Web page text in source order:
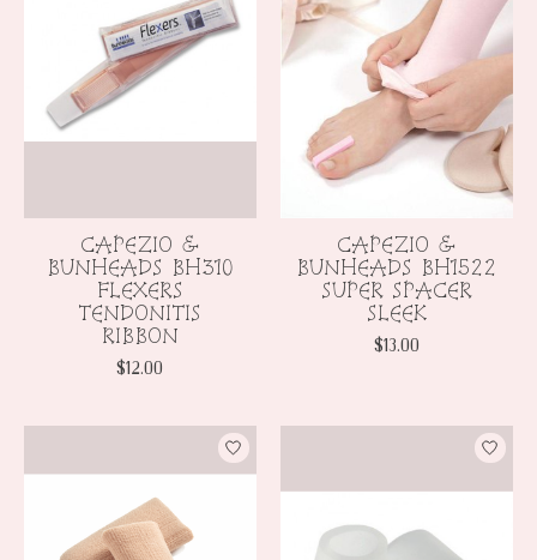
CAPEZIO &
BUNHEADS BH310
FLEXERS
TENDONITIS
RIBBON
$12.00
CAPEZIO &
BUNHEADS BH1522
SUPER SPACER
SLEEK
$13.00